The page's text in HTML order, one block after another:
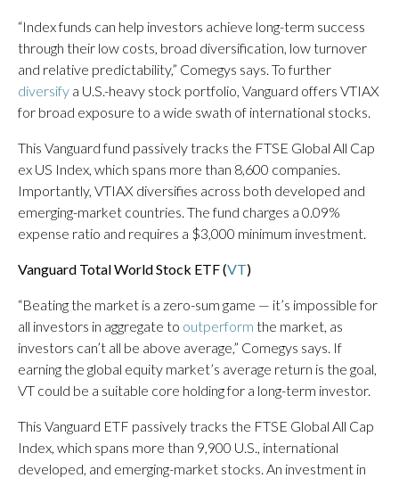
“Index funds can help investors achieve long-term success
through their low costs, broad diversification, low turnover
and relative predictability,” Comegys says. To further
diversify a U.S.-heavy stock portfolio, Vanguard offers VTIAX
for broad exposure to a wide swath of international stocks.
This Vanguard fund passively tracks the FTSE Global All Cap
ex US Index, which spans more than 8,600 companies.
Importantly, VTIAX diversifies across both developed and
emerging-market countries. The fund charges a 0.09%
expense ratio and requires a $3,000 minimum investment.
Vanguard Total World Stock ETF (VT)
“Beating the market is a zero-sum game — it’s impossible for
all investors in aggregate to outperform the market, as
investors can’t all be above average,” Comegys says. If
earning the global equity market’s average return is the goal,
VT could be a suitable core holding for a long-term investor.
This Vanguard ETF passively tracks the FTSE Global All Cap
Index, which spans more than 9,900 U.S., international
developed, and emerging-market stocks. An investment in